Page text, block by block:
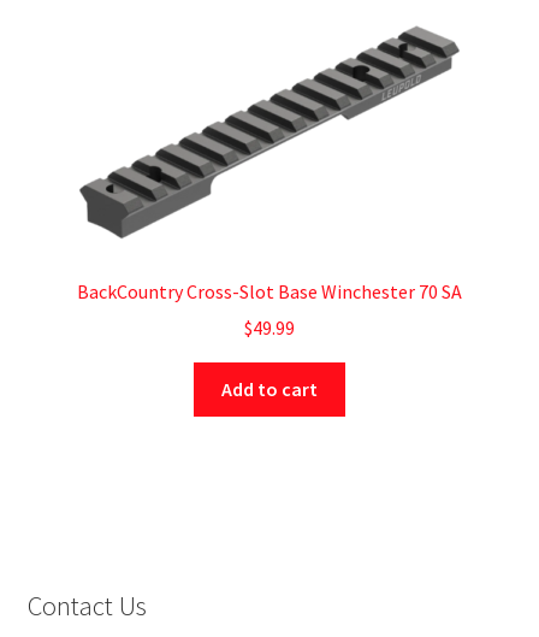
BackCountry Cross-Slot Base Winchester 70 SA
$49.99
Add to cart
Contact Us